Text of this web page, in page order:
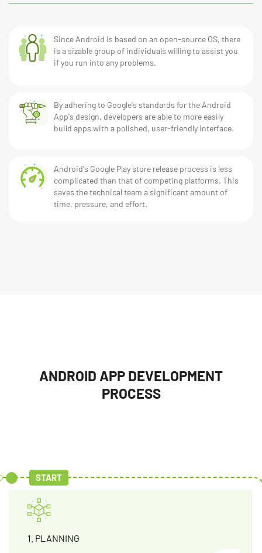
Since Android is based on an open-source OS, there
is a sizable group of individuals willing to assist you
if you run into any problems.
By adhering to Google's standards for the Android
App's design, developers are able to more easily
build apps with a polished, user-friendly interface.
Android's Google Play store release process is less
complicated than that of competing platforms. This
saves the technical team a significant amount of
time, pressure, and effort.
ANDROID APP DEVELOPMENT
PROCESS
START
1. PLANNING